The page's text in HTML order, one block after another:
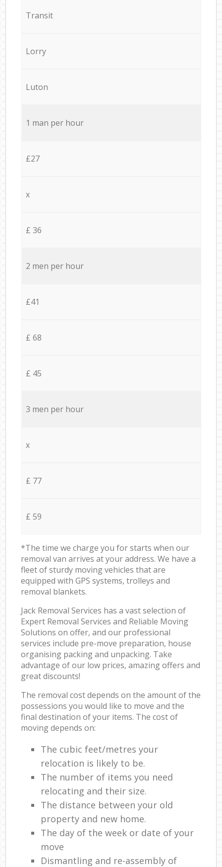
Transit
Lorry
Luton
1 man per hour
£27
x
£ 36
2 men per hour
£41
£ 68
£ 45
3 men per hour
x
£ 77
£ 59
*The time we charge you for starts when our
removal van arrives at your address. We have a
fleet of sturdy moving vehicles that are
equipped with GPS systems, trolleys and
removal blankets.
Jack Removal Services has a vast selection of
Expert Removal Services and Reliable Moving
Solutions on offer, and our professional
services include pre-move preparation, house
organising packing and unpacking. Take
advantage of our low prices, amazing offers and
great discounts!
The removal cost depends on the amount of the
possessions you would like to move and the
final destination of your items. The cost of
moving depends on:
The cubic feet/metres your
relocation is likely to be.
The number of items you need
relocating and their size.
The distance between your old
property and new home.
The day of the week or date of your
move
Dismantling and re-assembly of